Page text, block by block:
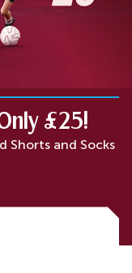
£25!
Shorts and Socks